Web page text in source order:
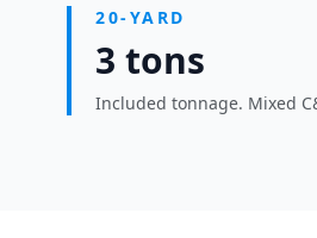
20-YARD
3 tons
Included tonnage. Mixed